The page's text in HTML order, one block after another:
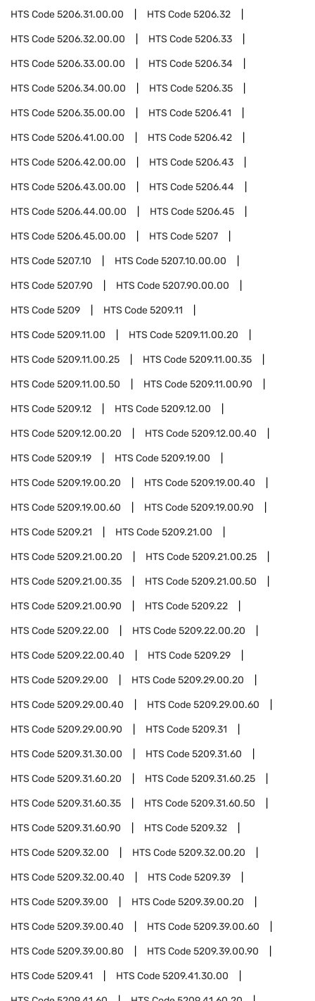
HTS Code5206.31.00.00 HTS Code5206.32
HTS Code5206.32.00.00 HTS Code5206.33
HTS Code5206.33.00.00 HTS Code5206.34
HTS Code5206.34.00.00 HTS Code5206.35
HTS Code5206.35.00.00 HTS Code5206.41
HTS Code5206.41.00.00 HTS Code5206.42
HTS Code5206.42.00.00 HTS Code5206.43
HTS Code5206.43.00.00 HTS Code5206.44
HTS Code5206.44.00.00 HTS Code5206.45
HTS Code5206.45.00.00 HTS Code5207
HTS Code5207.10 HTS Code5207.10.00.00
HTS Code5207.90 HTS Code5207.90.00.00
HTS Code5209 HTS Code5209.11
HTS Code5209.11.00 HTS Code5209.11.00.20
HTS Code5209.11.00.25 HTS Code5209.11.00.35
HTS Code5209.11.00.50 HTS Code5209.11.00.90
HTS Code5209.12 HTS Code5209.12.00
HTS Code5209.12.00.20 HTS Code5209.12.00.40
HTS Code5209.19 HTS Code5209.19.00
HTS Code5209.19.00.20 HTS Code5209.19.00.40
HTS Code5209.19.00.60 HTS Code5209.19.00.90
HTS Code5209.21 HTS Code5209.21.00
HTS Code5209.21.00.20 HTS Code5209.21.00.25
HTS Code5209.21.00.35 HTS Code5209.21.00.50
HTS Code5209.21.00.90 HTS Code5209.22
HTS Code5209.22.00 HTS Code5209.22.00.20
HTS Code5209.22.00.40 HTS Code5209.29
HTS Code5209.29.00 HTS Code5209.29.00.20
HTS Code5209.29.00.40 HTS Code5209.29.00.60
HTS Code5209.29.00.90 HTS Code5209.31
HTS Code5209.31.30.00 HTS Code5209.31.60
HTS Code5209.31.60.20 HTS Code5209.31.60.25
HTS Code5209.31.60.35 HTS Code5209.31.60.50
HTS Code5209.31.60.90 HTS Code5209.32
HTS Code5209.32.00 HTS Code5209.32.00.20
HTS Code5209.32.00.40 HTS Code5209.39
HTS Code5209.39.00 HTS Code5209.39.00.20
HTS Code5209.39.00.40 HTS Code5209.39.00.60
HTS Code5209.39.00.80 HTS Code5209.39.00.90
HTS Code5209.41 HTS Code5209.41.30.00